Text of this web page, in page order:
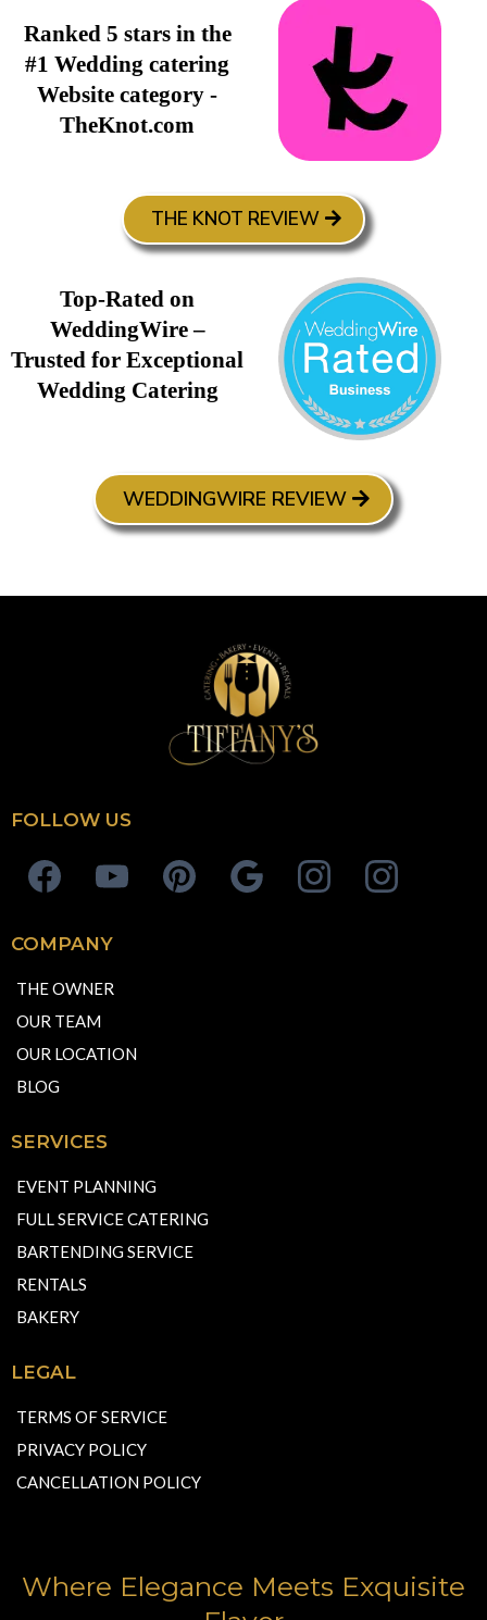
Ranked 5 stars in the
#1 Wedding catering
Website category -
TheKnot.com
THE KNOT REVIEW
Top-Rated on
WeddingWire –
Trusted for Exceptional
Wedding Catering
WEDDINGWIRE REVIEW
FOLLOW US
COMPANY
THE OWNER
OUR TEAM
OUR LOCATION
BLOG
SERVICES
EVENT PLANNING
FULL SERVICE CATERING
BARTENDING SERVICE
RENTALS
BAKERY
LEGAL
TERMS OF SERVICE
PRIVACY POLICY
CANCELLATION POLICY
Where Elegance Meets Exquisite